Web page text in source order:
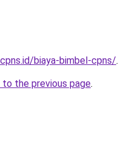
biaya-bimbel-cpns/.
to the previous page.